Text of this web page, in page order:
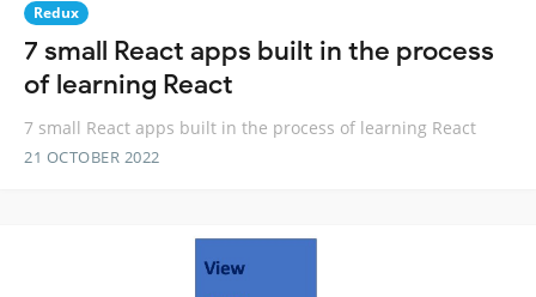
Redux
7 small React apps built in the process
of learning React
7 small React apps built in the process of learning React
21 OCTOBER 2022